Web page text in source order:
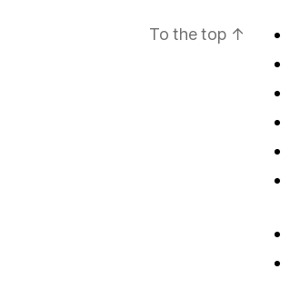
To the top ↑